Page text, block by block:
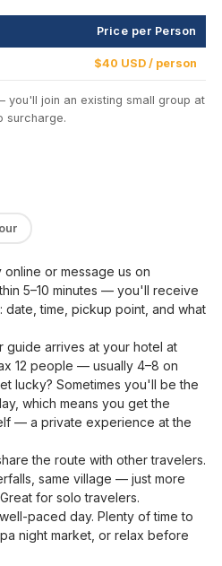
Price per Person
$40 USD / person
join an existing small group at
surcharge.
or message us on
5–10 minutes — you'll receive
date, time, pickup point, and what
guide arrives at your hotel at
12 people — usually 4–8 on
lucky? Sometimes you'll be the
which means you get the
— a private experience at the
the route with other travelers.
same village — just more
for solo travelers.
paced day. Plenty of time to
night market, or relax before